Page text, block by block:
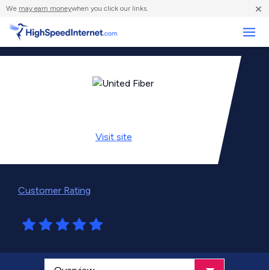
We may earn moneywhen you click our links. ×
Visit site
Customer Rating